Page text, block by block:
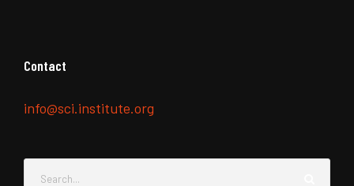
Contact
info@sci.institute.org